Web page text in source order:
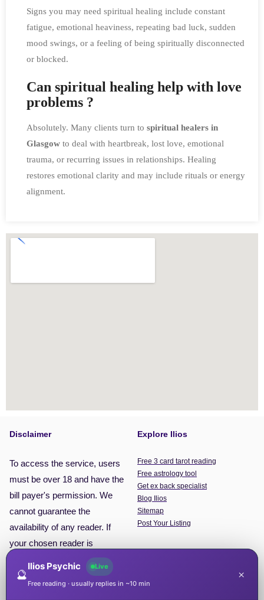
Signs you may need spiritual healing include constant
fatigue, emotional heaviness, repeating bad luck, sudden
mood swings, or a feeling of being spiritually disconnected
or blocked.
Can spiritual healing help with love
problems ?
Absolutely. Many clients turn to spiritual healers in
Glasgow to deal with heartbreak, lost love, emotional
trauma, or recurring issues in relationships. Healing
restores emotional clarity and may include rituals or energy
alignment.
Disclaimer
To access the service, users
must be over 18 and have the
bill payer's permission. We
cannot guarantee the
availability of any reader. If
your chosen reader is
unavailable, you will be put
through to the next available
reader. This service is for
Explore Ilios
Free 3 card tarot reading
Free astrology tool
Get ex back specialist
Blog Ilios
Sitemap
Post Your Listing
🔮
Ilios Psychic Live
Free reading · usually replies in ~10 min
×